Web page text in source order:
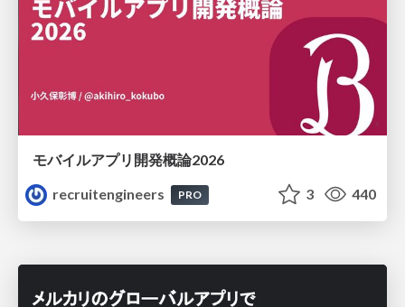
モバイルアプリ開発概論2026
recruitengineers
PRO 3 440